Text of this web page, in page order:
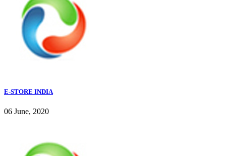
E-STORE INDIA
06 June, 2020